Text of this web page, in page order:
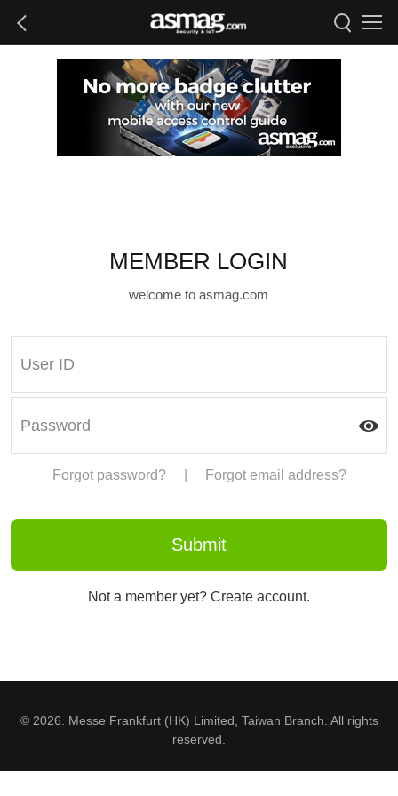
MEMBER LOGIN
welcome to asmag.com
Forgot password? Forgot email address?
Not a member yet? Create account.
© 2026. Messe Frankfurt (HK) Limited, Taiwan Branch. All rights
reserved.